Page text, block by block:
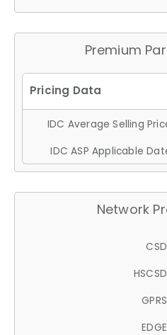
Premium
IDC Average Selling
IDC ASP Applicable
Network
CSD
HSCSD
GPRS
EDGE